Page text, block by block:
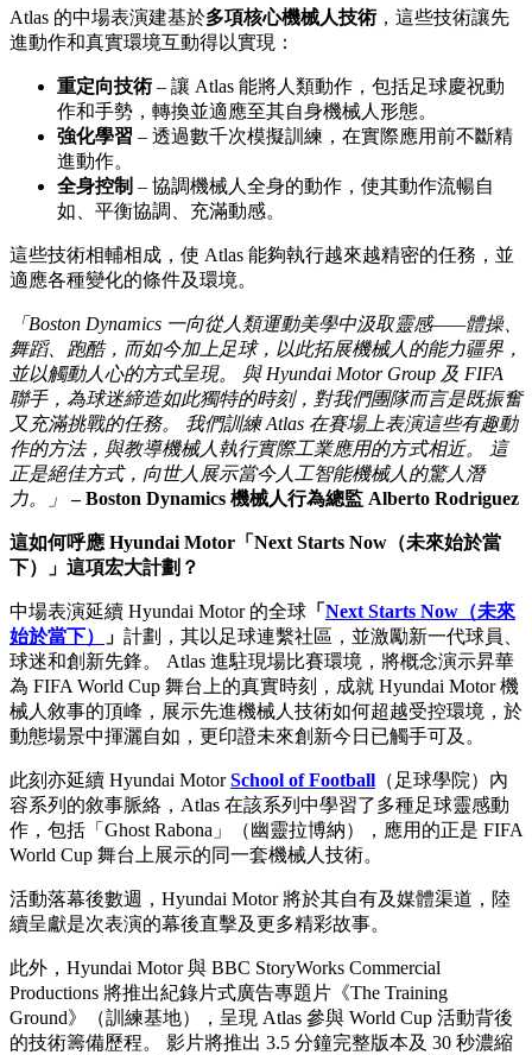
Atlas 的中場表演建基於多項核心機械人技術，這些技術讓先
進動作和真實環境互動得以實現：
重定向技術– 讓 Atlas 能將人類動作，包括足球慶祝動
作和手勢，轉換並適應至其自身機械人形態。
強化學習 – 透過數千次模擬訓練，在實際應用前不斷精
進動作。
全身控制 – 協調機械人全身的動作，使其動作流暢自
如、平衡協調、充滿動感。
這些技術相輔相成，使 Atlas 能夠執行越來越精密的任務，並
適應各種變化的條件及環境。
「Boston Dynamics 一向從人類運動美學中汲取靈感——體操、
舞蹈、跑酷，而如今加上足球，以此拓展機械人的能力疆界，
並以觸動人心的方式呈現。 與 Hyundai Motor Group 及 FIFA
聯手，為球迷締造如此獨特的時刻，對我們團隊而言是既振奮
又充滿挑戰的任務。 我們訓練 Atlas 在賽場上表演這些有趣動
作的方法，與教導機械人執行實際工業應用的方式相近。 這
正是絕佳方式，向世人展示當今人工智能機械人的驚人潛
力。」
– Boston Dynamics 機械人行為總監 Alberto Rodriguez
這如何呼應 Hyundai Motor「Next Starts Now（未來始於當
下）」這項宏大計劃？
中場表演延續 Hyundai Motor 的全球 「 Next Starts Now（未來
始於當下）
」 計劃，其以足球連繫社區，並激勵新一代球員、
球迷和創新先鋒。 Atlas 進駐現場比賽環境，將概念演示昇華
為 FIFA World Cup 舞台上的真實時刻，成就 Hyundai Motor 機
械人敘事的頂峰，展示先進機械人技術如何超越受控環境，於
動態場景中揮灑自如，更印證未來創新今日已觸手可及。
此刻亦延續 Hyundai MotorSchool of Football （足球學院）內
容系列的敘事脈絡，Atlas 在該系列中學習了多種足球靈感動
作，包括「Ghost Rabona」（幽靈拉博納），應用的正是 FIFA
World Cup 舞台上展示的同一套機械人技術。
活動落幕後數週，Hyundai Motor 將於其自有及媒體渠道，陸
續呈獻是次表演的幕後直擊及更多精彩故事。
此外，Hyundai Motor 與 BBC StoryWorks Commercial
Productions 將推出紀錄片式廣告專題片《The Training
Ground》（訓練基地），呈現 Atlas 參與 World Cup 活動背後
的技術籌備歷程。 影片將推出 3.5 分鐘完整版本及 30 秒濃縮